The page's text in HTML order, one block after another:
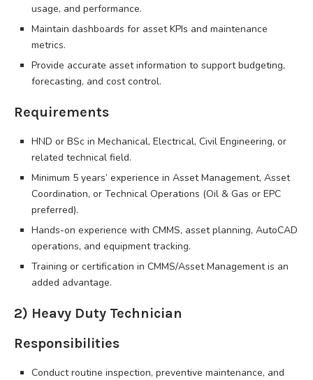
usage, and performance.
Maintain dashboards for asset KPIs and maintenance
metrics.
Provide accurate asset information to support budgeting,
forecasting, and cost control.
Requirements
HND or BSc in Mechanical, Electrical, Civil Engineering, or
related technical field.
Minimum 5 years’ experience in Asset Management, Asset
Coordination, or Technical Operations (Oil & Gas or EPC
preferred).
Hands-on experience with CMMS, asset planning, AutoCAD
operations, and equipment tracking.
Training or certification in CMMS/Asset Management is an
added advantage.
2) Heavy Duty Technician
Responsibilities
Conduct routine inspection, preventive maintenance, and